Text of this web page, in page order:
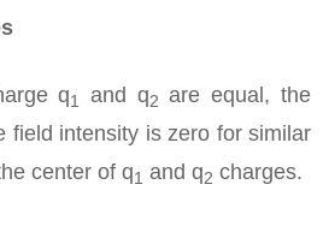
q1 and q2are equal, the
field intensity is zero for similar
center of q1 and q2 charges.